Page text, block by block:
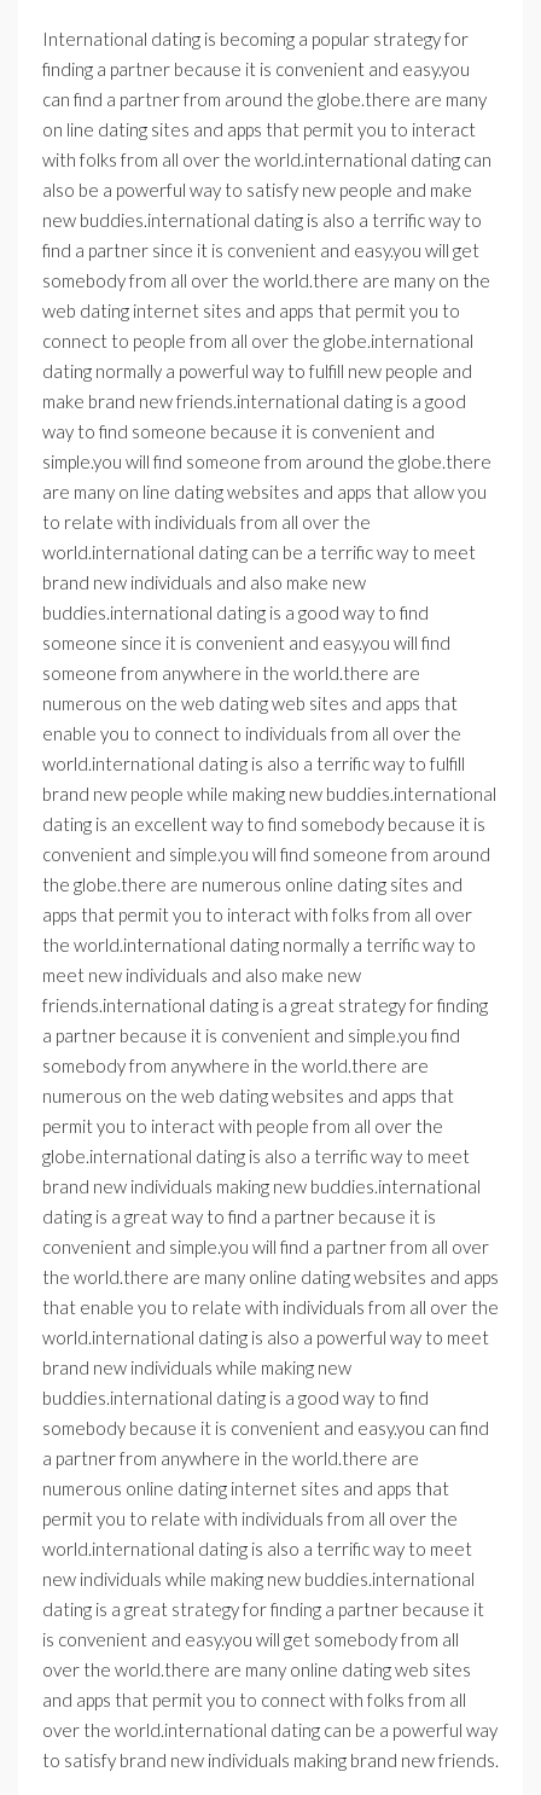
International dating is becoming a popular strategy for
finding a partner because it is convenient and easy.you
can find a partner from around the globe.there are many
on line dating sites and apps that permit you to interact
with folks from all over the world.international dating can
also be a powerful way to satisfy new people and make
new buddies.international dating is also a terrific way to
find a partner since it is convenient and easy.you will get
somebody from all over the world.there are many on the
web dating internet sites and apps that permit you to
connect to people from all over the globe.international
dating normally a powerful way to fulfill new people and
make brand new friends.international dating is a good
way to find someone because it is convenient and
simple.you will find someone from around the globe.there
are many on line dating websites and apps that allow you
to relate with individuals from all over the
world.international dating can be a terrific way to meet
brand new individuals and also make new
buddies.international dating is a good way to find
someone since it is convenient and easy.you will find
someone from anywhere in the world.there are
numerous on the web dating web sites and apps that
enable you to connect to individuals from all over the
world.international dating is also a terrific way to fulfill
brand new people while making new buddies.international
dating is an excellent way to find somebody because it is
convenient and simple.you will find someone from around
the globe.there are numerous online dating sites and
apps that permit you to interact with folks from all over
the world.international dating normally a terrific way to
meet new individuals and also make new
friends.international dating is a great strategy for finding
a partner because it is convenient and simple.you find
somebody from anywhere in the world.there are
numerous on the web dating websites and apps that
permit you to interact with people from all over the
globe.international dating is also a terrific way to meet
brand new individuals making new buddies.international
dating is a great way to find a partner because it is
convenient and simple.you will find a partner from all over
the world.there are many online dating websites and apps
that enable you to relate with individuals from all over the
world.international dating is also a powerful way to meet
brand new individuals while making new
buddies.international dating is a good way to find
somebody because it is convenient and easy.you can find
a partner from anywhere in the world.there are
numerous online dating internet sites and apps that
permit you to relate with individuals from all over the
world.international dating is also a terrific way to meet
new individuals while making new buddies.international
dating is a great strategy for finding a partner because it
is convenient and easy.you will get somebody from all
over the world.there are many online dating web sites
and apps that permit you to connect with folks from all
over the world.international dating can be a powerful way
to satisfy brand new individuals making brand new friends.